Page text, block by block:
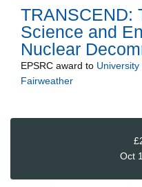
TRANSCEND:
Science and
Nuclear
EPSRC award to
Fairweather
Oct